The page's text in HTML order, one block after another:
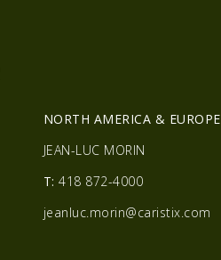
NORTH AMERICA & EUROPE
JEAN-LUC MORIN
T: 418 872-4000
jeanluc.morin@caristix.com